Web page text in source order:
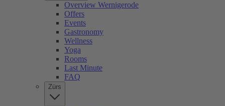
Overview Wernigerode
Offers
Events
Gastronomy
Wellness
Yoga
Rooms
Last Minute
FAQ
Zürs